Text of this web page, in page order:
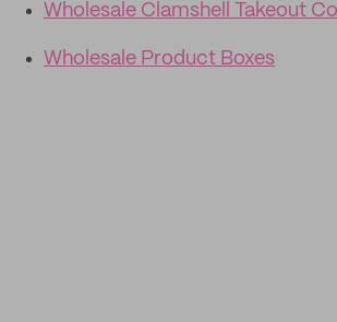
Wholesale Clamshell Takeout
Wholesale Product Boxes